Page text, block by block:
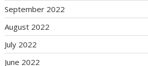
September 2022
August 2022
July 2022
June 2022